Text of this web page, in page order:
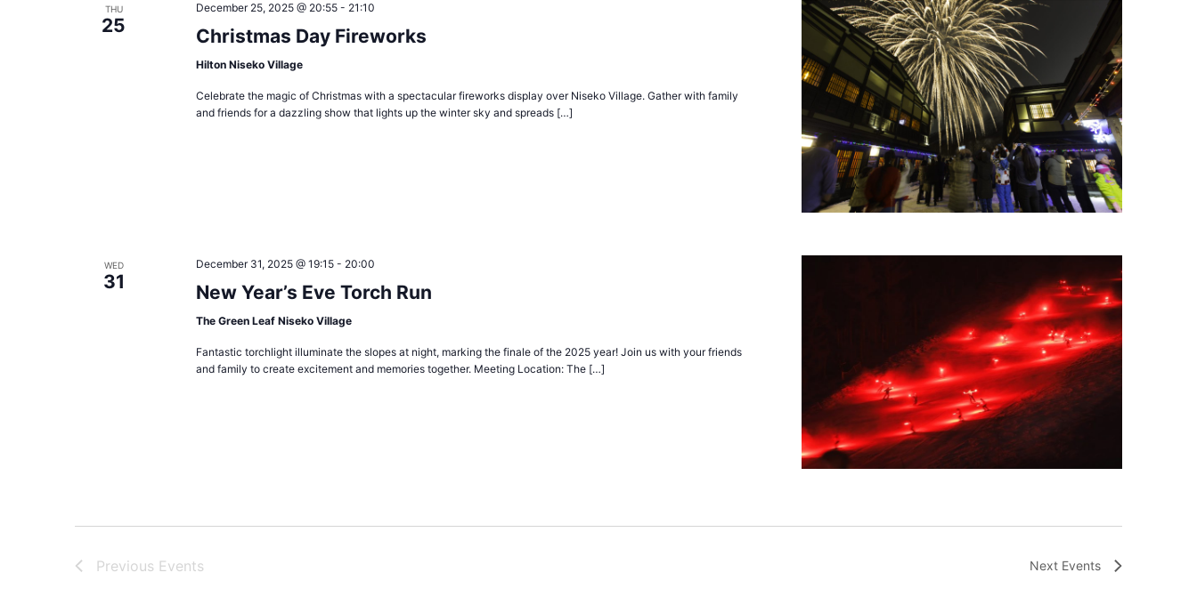
THU
25
December 25, 2025 @ 20:55- 21:10
Christmas Day Fireworks
Hilton Niseko Village
Celebrate the magic of Christmas with a spectacular fireworks display over Niseko Village. Gather with family
and friends for a dazzling show that lights up the winter sky and spreads […]
WED
31
December 31, 2025 @ 19:15- 20:00
New Year’s Eve Torch Run
The Green Leaf Niseko Village
Fantastic torchlight illuminate the slopes at night, marking the finale of the 2025 year! Join us with your friends
and family to create excitement and memories together. Meeting Location: The […]
Previous Events Next Events